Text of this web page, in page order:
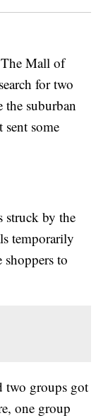
Mall of
for two
suburban
some
struck by the
temporarily
to
two groups got
one group